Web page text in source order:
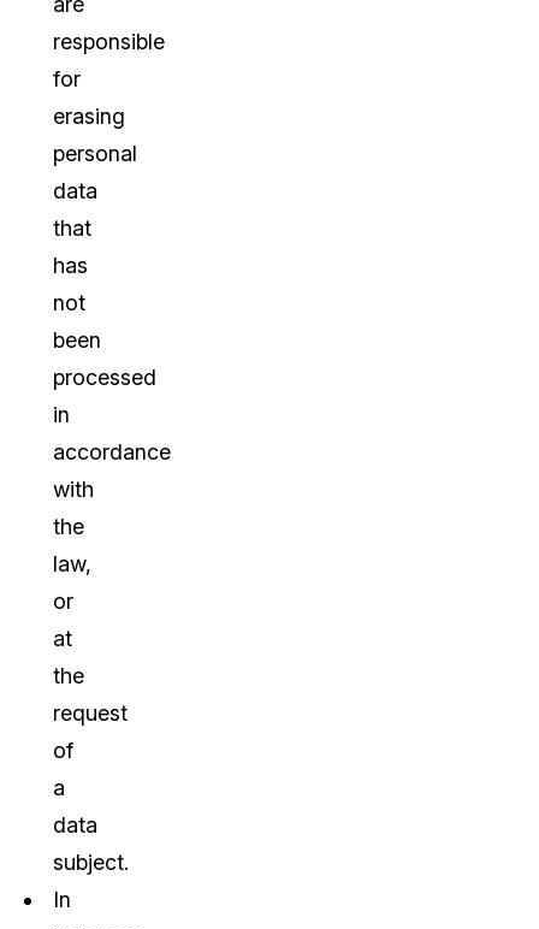
responsible
for
erasing
personal
data
that
has
not
been
processed
in
accordance
with
the
law,
or
at
the
request
of
a
data
subject.
In